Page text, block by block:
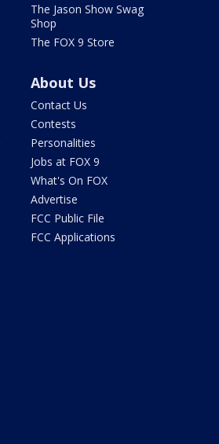
The Jason Show Swag
Shop
The FOX 9 Store
About Us
Contact Us
Contests
Personalities
Jobs at FOX 9
What's On FOX
Advertise
FCC Public File
FCC Applications